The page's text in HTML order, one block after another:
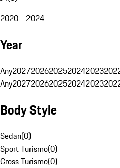
2020 - 2024
Year
Any20272026202520242023
Any20272026202520242023
Body Style
Sedan(0)
Sport Turismo(0)
Cross Turismo(0)